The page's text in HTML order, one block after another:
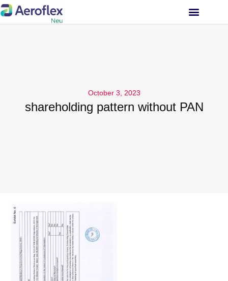
October 3, 2023
shareholding pattern without PAN